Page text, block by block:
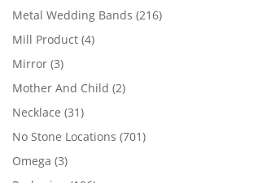
products
Metal Wedding Bands 216216
Mill Product 44
Mirror 33
products
Mother And Child 22
Necklace 3131
products
No Stone Locations 701701
Omega 33
products